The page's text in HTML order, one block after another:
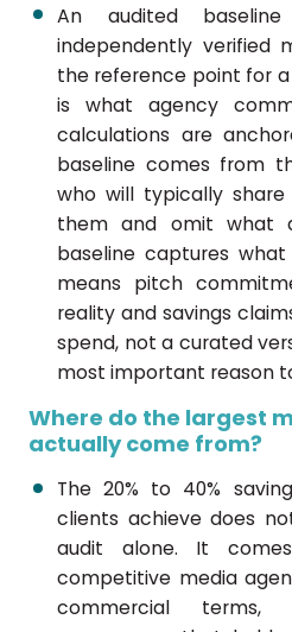
An audited
independently verified
the reference point for
is what agency
calculations are
baseline comes from
who will typically
them and omit what
baseline captures
means pitch
reality and savings
spend, not a curated
most important reason
Where do the largest
actually come from?
The 20% to 40%
clients achieve does
audit alone. It
competitive media
commercial